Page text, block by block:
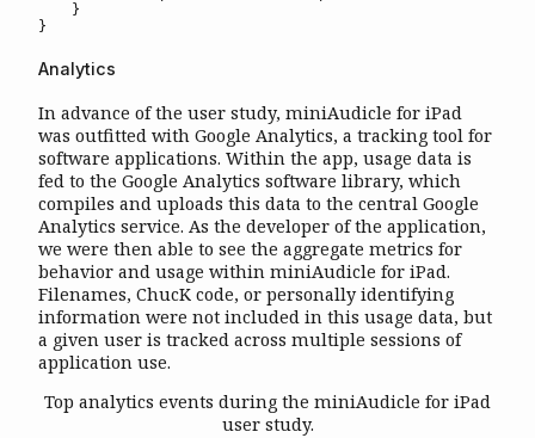
}
Analytics
In advance of the user study, miniAudicle for iPad
was outfitted with Google Analytics, a tracking tool for
software applications. Within the app, usage data is
fed to the Google Analytics software library, which
compiles and uploads this data to the central Google
Analytics service. As the developer of the application,
we were then able to see the aggregate metrics for
behavior and usage within miniAudicle for iPad.
Filenames, ChucK code, or personally identifying
information were not included in this usage data, but
a given user is tracked across multiple sessions of
application use.
Top analytics events during the miniAudicle for iPad
user study.